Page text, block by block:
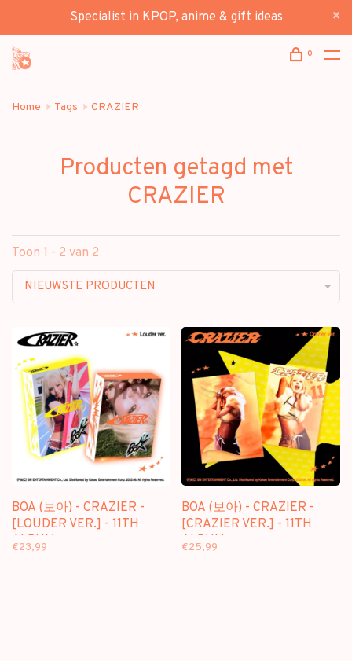
Specialist in KPOP, anime & gift ideas
0
Home Tags CRAZIER
Producten getagd met
CRAZIER
Toon 1 - 2 van 2
NIEUWSTE PRODUCTEN
BOA (보아) - CRAZIER -
[LOUDER VER.] - 11TH
ALBUM
€23,99
BOA (보아) - CRAZIER -
[CRAZIER VER.] - 11TH
ALBUM
€25,99